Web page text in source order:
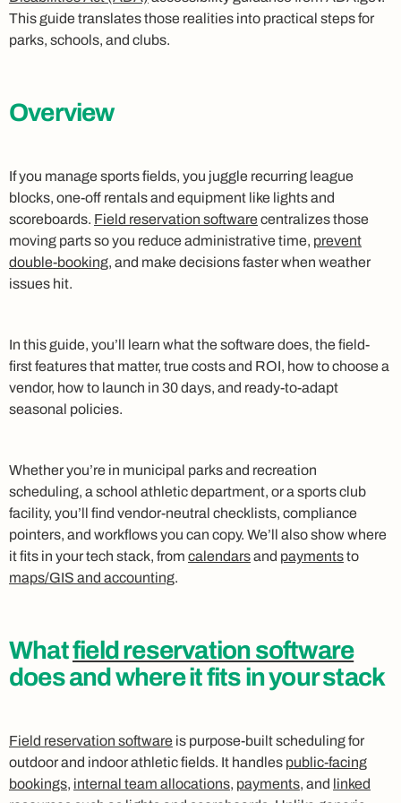
This guide translates those realities into practical steps for
parks, schools, and clubs.
Overview
If you manage sports fields, you juggle recurring league
blocks, one-off rentals and equipment like lights and
scoreboards. Field reservation software centralizes those
moving parts so you reduce administrative time, prevent
double-booking, and make decisions faster when weather
issues hit.
In this guide, you’ll learn what the software does, the field-
first features that matter, true costs and ROI, how to choose a
vendor, how to launch in 30 days, and ready-to-adapt
seasonal policies.
Whether you’re in municipal parks and recreation
scheduling, a school athletic department, or a sports club
facility, you’ll find vendor-neutral checklists, compliance
pointers, and workflows you can copy. We’ll also show where
it fits in your tech stack, from calendarsand paymentsto
maps/GIS and accounting.
Whatfield reservation software
does and where it fits in your stack
Field reservation software is purpose-built scheduling for
outdoor and indoor athletic fields. It handles public-facing
bookings, internal team allocations, payments, and linked